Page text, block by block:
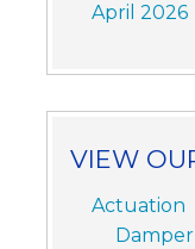
April 2026
VIEW
Actuation